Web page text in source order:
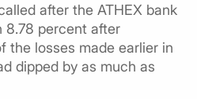
after the ATHEX bank
8.78 percent after
the losses made earlier in
dipped by as much as